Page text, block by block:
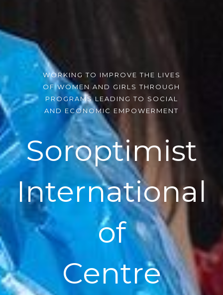
WORKING TO IMPROVE THE LIVES
OF WOMEN AND GIRLS THROUGH
PROGRAMS LEADING TO SOCIAL
AND ECONOMIC EMPOWERMENT
Soroptimist
International
of
Centre